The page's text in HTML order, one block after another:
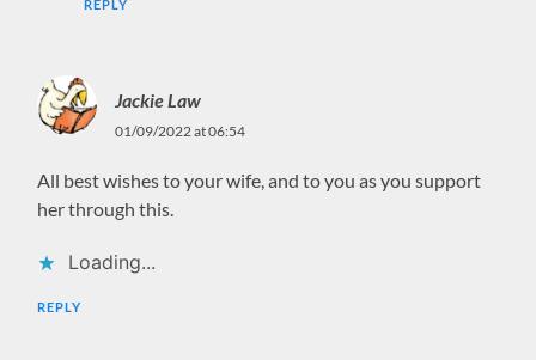
REPLY
Jackie Law
01/09/2022 at 06:54
All best wishes to your wife, and to you as you support
her through this.
Loading...
REPLY